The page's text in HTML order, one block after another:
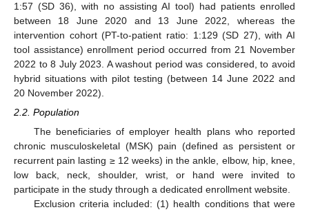
1:57 (SD 36), with no assisting AI tool) had patients enrolled
between 18 June 2020 and 13 June 2022, whereas the
intervention cohort (PT-to-patient ratio: 1:129 (SD 27), with AI
tool assistance) enrollment period occurred from 21 November
2022 to 8 July 2023. A washout period was considered, to avoid
hybrid situations with pilot testing (between 14 June 2022 and
20 November 2022).
2.2. Population
The beneficiaries of employer health plans who reported
chronic musculoskeletal (MSK) pain (defined as persistent or
recurrent pain lasting ≥ 12 weeks) in the ankle, elbow, hip, knee,
low back, neck, shoulder, wrist, or hand were invited to
participate in the study through a dedicated enrollment website.
Exclusion criteria included: (1) health conditions that were